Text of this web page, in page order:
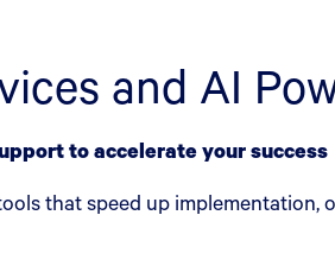
and AI
to accelerate your success
that speed up implementation,